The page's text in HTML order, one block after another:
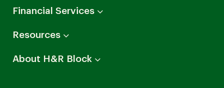
Financial Services
Arrow
Resources
Arrow
About H&R Block
Arrow